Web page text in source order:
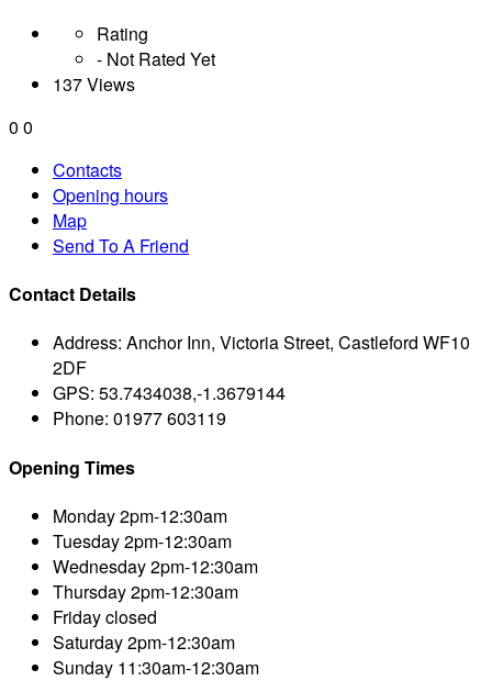
Rating
- Not Rated Yet
137 Views
0 0
Contacts
Opening hours
Map
Send To A Friend
Contact Details
Address: Anchor Inn, Victoria Street, Castleford WF10
2DF
GPS: 53.7434038,-1.3679144
Phone: 01977 603119
Opening Times
Monday2pm-12:30am
Tuesday2pm-12:30am
Wednesday2pm-12:30am
Thursday2pm-12:30am
Fridayclosed
Saturday2pm-12:30am
Sunday 11:30am-12:30am